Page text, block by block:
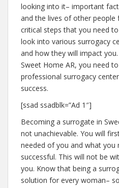
looking into it– important
and the lives of other
critical steps that you need
look into various surrogacy
and how they will impact
Sweet Home AR, you need
professional surrogacy
success.
[ssad ssadblk=”Ad 1″]
Becoming a surrogate in
not unachievable. You will
needed of you and what you
successful. This will not be
you. Know that being a
solution for every woman–